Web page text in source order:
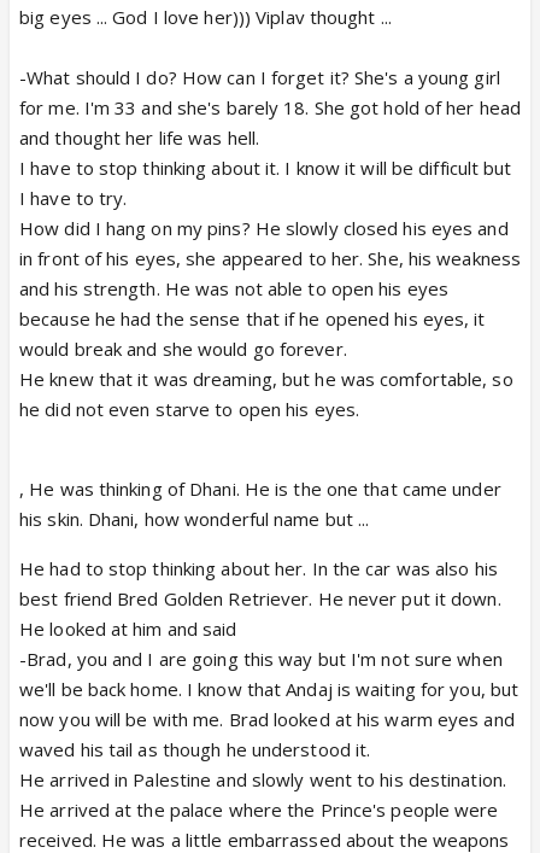
big eyes ... God I love her))) Viplav thought ...
-What should I do? How can I forget it? She's a young girl
for me. I'm 33 and she's barely 18. She got hold of her head
and thought her life was hell.
I have to stop thinking about it. I know it will be difficult but
I have to try.
How did I hang on my pins? He slowly closed his eyes and
in front of his eyes, she appeared to her. She, his weakness
and his strength. He was not able to open his eyes
because he had the sense that if he opened his eyes, it
would break and she would go forever.
He knew that it was dreaming, but he was comfortable, so
he did not even starve to open his eyes.
, He was thinking of Dhani. He is the one that came under
his skin. Dhani, how wonderful name but ...
He had to stop thinking about her. In the car was also his
best friend Bred Golden Retriever. He never put it down.
He looked at him and said
-Brad, you and I are going this way but I'm not sure when
we'll be back home. I know that Andaj is waiting for you, but
now you will be with me. Brad looked at his warm eyes and
waved his tail as though he understood it.
He arrived in Palestine and slowly went to his destination.
He arrived at the palace where the Prince's people were
received. He was a little embarrassed about the weapons